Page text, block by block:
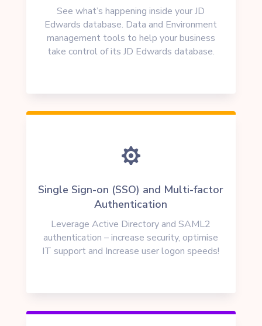
See what’s happening inside your JD
Edwards database. Data and Environment
management tools to help your business
take control of its JD Edwards database.

Single Sign-on (SSO) and Multi-factor
Authentication
Leverage Active Directory and SAML2
authentication – increase security, optimise
IT support and Increase user logon speeds!